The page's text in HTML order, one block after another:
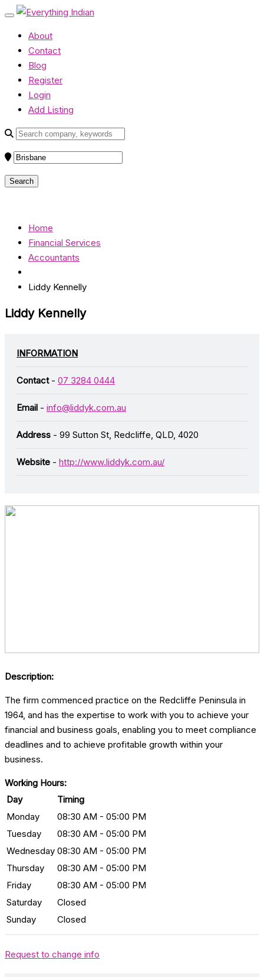
About
Contact
Blog
Register
Login
Add Listing
Home
Financial Services
Accountants
Liddy Kennelly
Liddy Kennelly
INFORMATION
Contact- 07 3284 0444
Email - info@liddyk.com.au
Address - 99 Sutton St, Redcliffe, QLD, 4020
Website - http://www.liddyk.com.au/
Description:
The firm commenced practice on the Redcliffe Peninsula in
1964, and has the expertise to work with you to achieve your
financial and business goals, enabling you to meet compliance
deadlines and to achieve profitable growth within your
business.
Working Hours:
Day
Timing
Monday
08:30 AM - 05:00 PM
Tuesday
08:30 AM - 05:00 PM
Wednesday 08:30 AM - 05:00 PM
Thursday
08:30 AM - 05:00 PM
Friday
08:30 AM - 05:00 PM
Saturday
Closed
Sunday
Closed
Request to change info